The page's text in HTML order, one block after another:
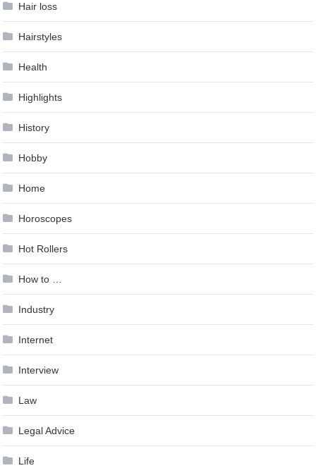
Hair loss
Hairstyles
Health
Highlights
History
Hobby
Home
Horoscopes
Hot Rollers
How to …
Industry
Internet
Interview
Law
Legal Advice
Life